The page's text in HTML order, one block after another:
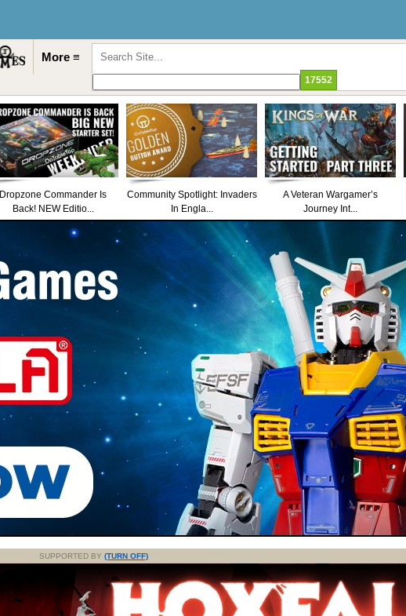
More ≡
Dropzone Commander Is
Back! NEW Editio...
Community Spotlight: Invaders
In Engla...
A Veteran Wargamer’s
Journey Int...
SUPPORTED BY (TURN OFF)